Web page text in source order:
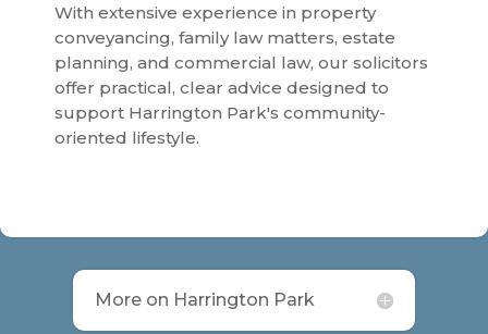
With extensive experience in property
conveyancing, family law matters, estate
planning, and commercial law, our solicitors
offer practical, clear advice designed to
support Harrington Park's community-
oriented lifestyle.
More on Harrington Park